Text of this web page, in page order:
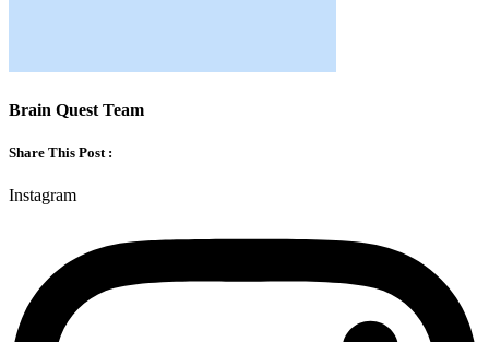
Brain Quest Team
Share This Post :
Instagram